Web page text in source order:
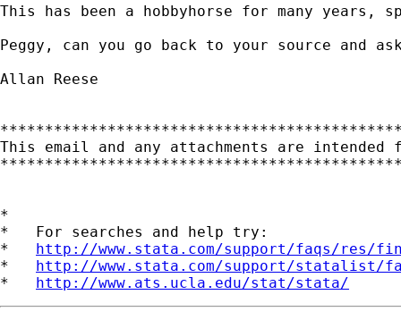
This has been a hobbyhorse for many
Peggy, can you go back to your source and
Allan Reese
This email and any attachments are
*
*   For searches and help try:
* http://www.stata.com/support/faqs/res/
* http://www.stata.com/support/statalist/
* http://www.ats.ucla.edu/stat/stata/